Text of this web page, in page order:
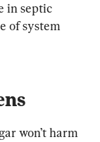
in septic
of system
won’t harm